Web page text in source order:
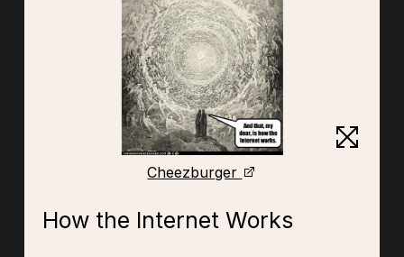
Cheezburger
How the Internet Works